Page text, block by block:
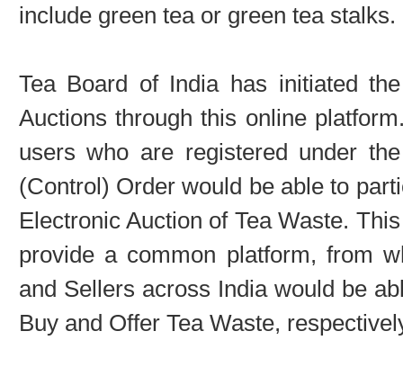
include green tea or green tea stalks.
Tea Board of India has initiated
Auctions through this online
users who are registered under
(Control) Order would be able to
Electronic Auction of Tea Waste.
provide a common platform, from
and Sellers across India would be
Buy and Offer Tea Waste,